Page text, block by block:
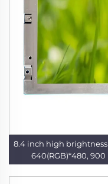
8.4 inch high
640(RGB)*480,